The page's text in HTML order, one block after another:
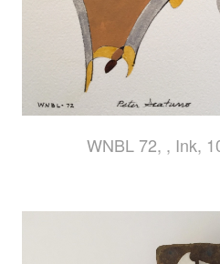
WNBL 72, , Ink,